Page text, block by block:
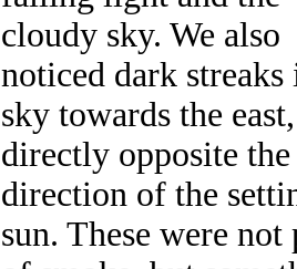
cloudy sky. We also
noticed dark streaks
sky towards the east,
directly opposite the
direction of the
sun. These were